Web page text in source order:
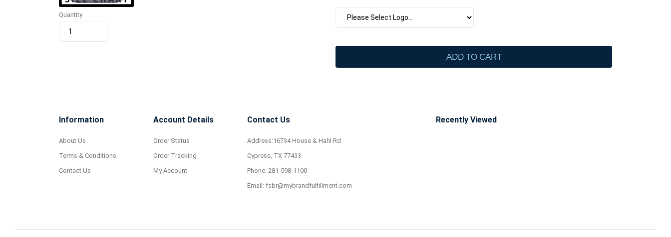
Quantity
ADD TO CART
Information
About Us
Terms & Conditions
Contact Us
Account Details
Order Status
Order Tracking
My Account
Contact Us
Address:16734 House & Hahl Rd
Cypress, TX 77433
Phone: 281-598-1100
Email:fsbr@mybrandfulfillment.com
Recently Viewed